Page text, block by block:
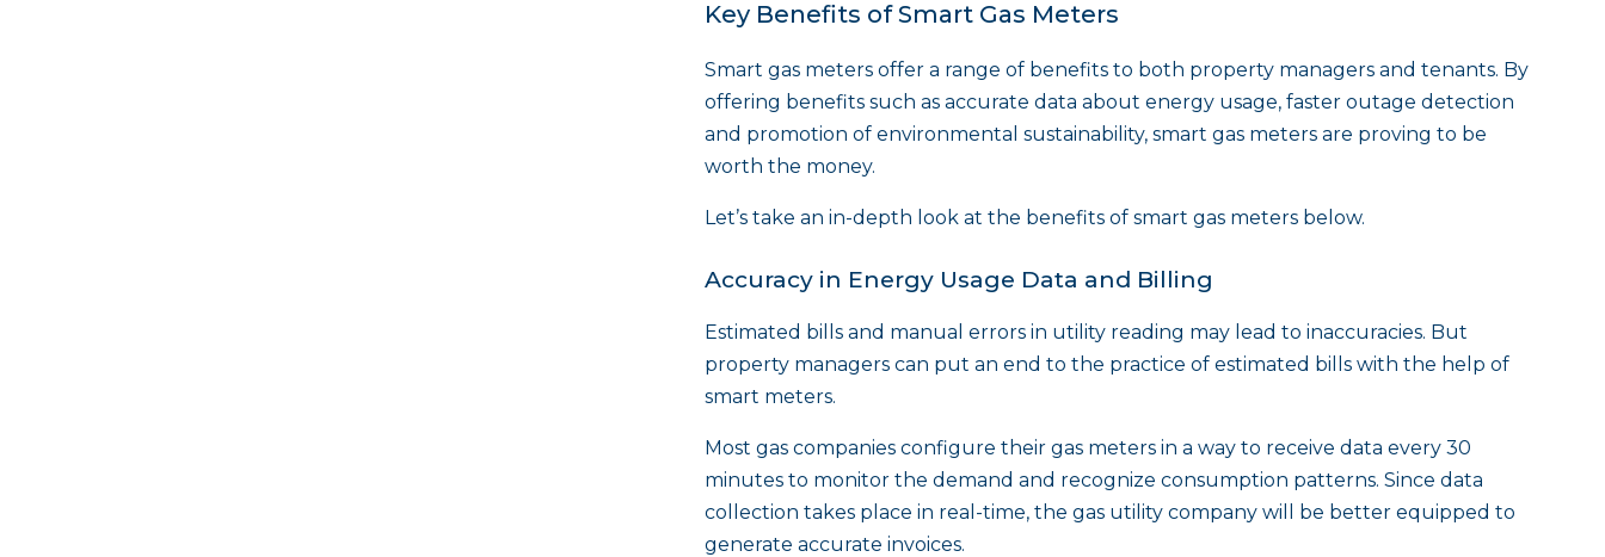
Key Benefits of Smart Gas Meters
Smart gas meters offer a range of benefits to both property managers and tenants. By
offering benefits such as accurate data about energy usage, faster outage detection
and promotion of environmental sustainability, smart gas meters are proving to be
worth the money.
Let’s take an in-depth look at the benefits of smart gas meters below.
Accuracy in Energy Usage Data and Billing
Estimated bills and manual errors in utility reading may lead to inaccuracies. But
property managers can put an end to the practice of estimated bills with the help of
smart meters.
Most gas companies configure their gas meters in a way to receive data every 30
minutes to monitor the demand and recognize consumption patterns. Since data
collection takes place in real-time, the gas utility company will be better equipped to
generate accurate invoices.